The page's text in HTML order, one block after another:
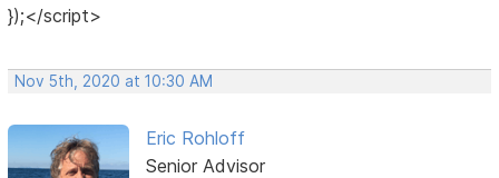
});</script>
Nov 5th, 2020 at 10:30 AM
Eric Rohloff
Senior Advisor